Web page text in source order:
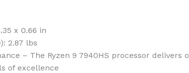
x 0.66 in
2.87 lbs
– The Ryzen 9 7940HS processor
of excellence